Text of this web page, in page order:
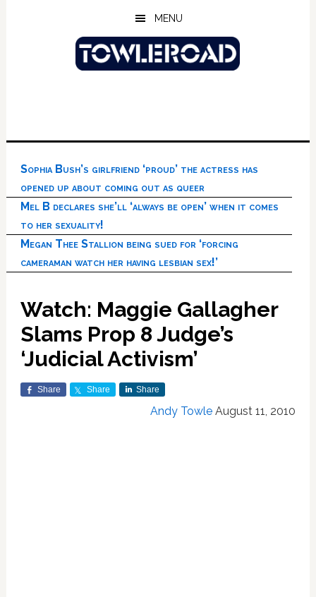
MENU
Sophia Bush’s girlfriend ‘proud’ the actress has
opened up about coming out as queer
Mel B declares she’ll ‘always be open’ when it comes
to her sexuality!
Megan Thee Stallion being sued for ‘forcing
cameraman watch her having lesbian sex!’
Watch: Maggie Gallagher
Slams Prop 8 Judge’s
‘Judicial Activism’
Share Share Share
Andy Towle August 11, 2010